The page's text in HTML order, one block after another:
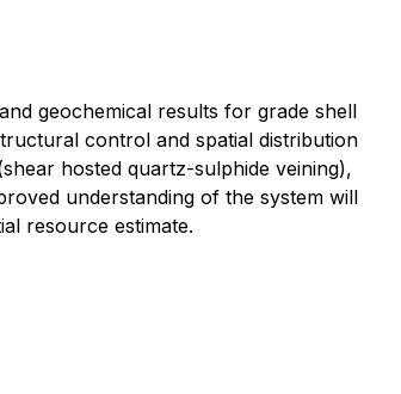
geochemical results for grade shell
control and spatial distribution
hosted quartz-sulphide veining),
understanding of the system will
resource estimate.